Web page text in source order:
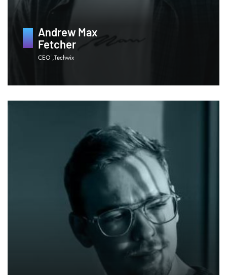
Andrew Max
Fetcher
CEO ,Techwix